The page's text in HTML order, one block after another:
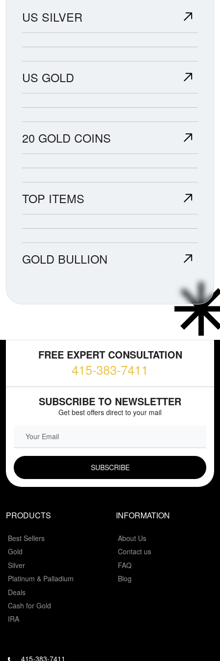
US SILVER
US GOLD
20 GOLD COINS
TOP ITEMS
GOLD BULLION
FREE EXPERT CONSULTATION
415-383-7411
SUBSCRIBE TO NEWSLETTER
Get best offers direct to your mail
PRODUCTS
Best Sellers
Gold
Silver
Platinum & Palladium
Deals
Cash for Gold
IRA
INFORMATION
About Us
Contact us
FAQ
Blog
415-383-7411